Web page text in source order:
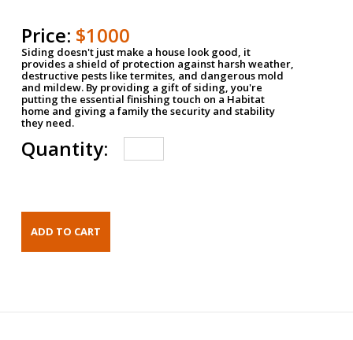
Price: $1000
Siding doesn't just make a house look good, it
provides a shield of protection against harsh weather,
destructive pests like termites, and dangerous mold
and mildew. By providing a gift of siding, you're
putting the essential finishing touch on a Habitat
home and giving a family the security and stability
they need.
Quantity: